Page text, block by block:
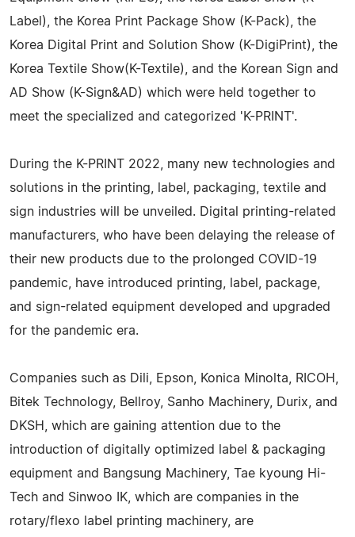
Label), the Korea Print Package Show (K-Pack), the
Korea Digital Print and Solution Show (K-DigiPrint), the
Korea Textile Show(K-Textile), and the Korean Sign and
AD Show (K-Sign&AD) which were held together to
meet the specialized and categorized 'K-PRINT'.
During the K-PRINT 2022, many new technologies and
solutions in the printing, label, packaging, textile and
sign industries will be unveiled. Digital printing-related
manufacturers, who have been delaying the release of
their new products due to the prolonged COVID-19
pandemic, have introduced printing, label, package,
and sign-related equipment developed and upgraded
for the pandemic era.
Companies such as Dili, Epson, Konica Minolta, RICOH,
Bitek Technology, Bellroy, Sanho Machinery, Durix, and
DKSH, which are gaining attention due to the
introduction of digitally optimized label & packaging
equipment and Bangsung Machinery, Tae kyoung Hi-
Tech and Sinwoo IK, which are companies in the
rotary/flexo label printing machinery, are